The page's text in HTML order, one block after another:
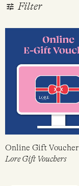
Filter
Online Gift Voucher
Lore Gift Vouchers